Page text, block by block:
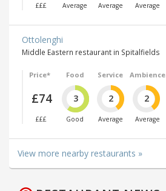
£££ Average Average Average
Ottolenghi
Middle Eastern restaurant in Spitalfields
Price*
£74
£££
Food
3
Good
Service
2
Average
Ambience
2
Average
View more nearby restaurants »